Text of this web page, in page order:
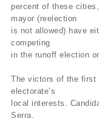
percent of these
mayor (reelection
is not allowed) have
competing
in the runoff election
The victors of the first
electorate’s
local interests.
Serra,